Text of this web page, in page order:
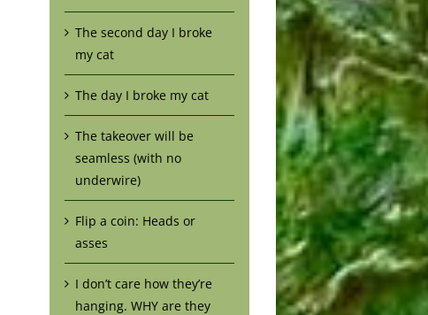
The second day I broke
my cat
The day I broke my cat
The takeover will be
seamless (with no
underwire)
Flip a coin: Heads or
asses
I don’t care how they’re
hanging. WHY are they